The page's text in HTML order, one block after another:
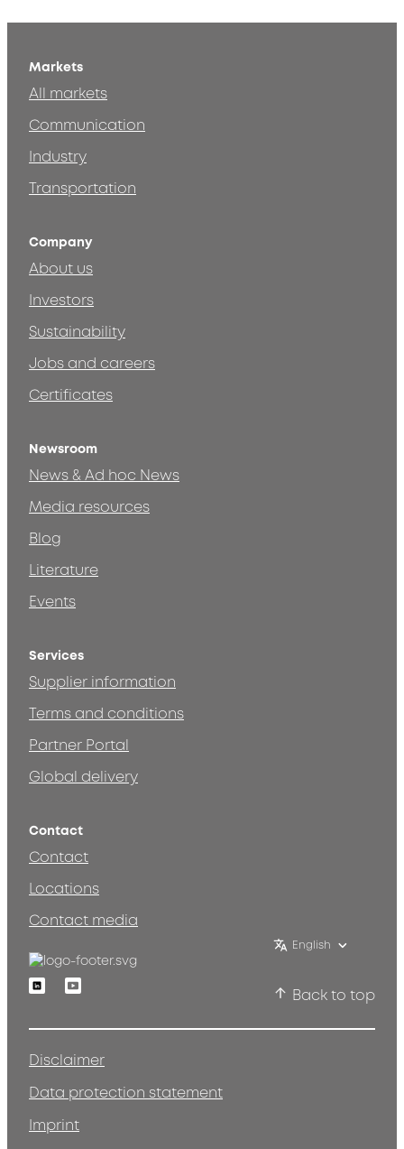
Markets
All markets
Communication
Industry
Transportation
Company
About us
Investors
Sustainability
Jobs and careers
Certificates
Newsroom
News & Ad hoc News
Media resources
Blog
Literature
Events
Services
Supplier information
Terms and conditions
Partner Portal
Global delivery
Contact
Contact
Locations
Contact media
English
LinkedinYoutube
Back to top
Disclaimer
Data protection statement
Imprint